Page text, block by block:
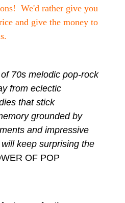
We'd rather give you
and give the money to
70s melodic pop-rock
from eclectic
that stick
grounded by
and impressive
keep surprising the
OF POP